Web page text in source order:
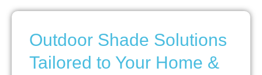
Outdoor Shade Solutions
Tailored to Your Home &